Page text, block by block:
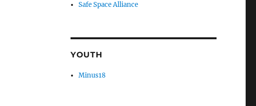
Safe Space Alliance
YOUTH
Minus18